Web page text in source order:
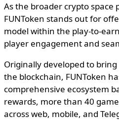
As the broader crypto space
FUNToken stands out for
model within the play-to-
player engagement and
Originally developed to
the blockchain, FUNToken
comprehensive ecosystem
rewards, more than 40
across web, mobile, and